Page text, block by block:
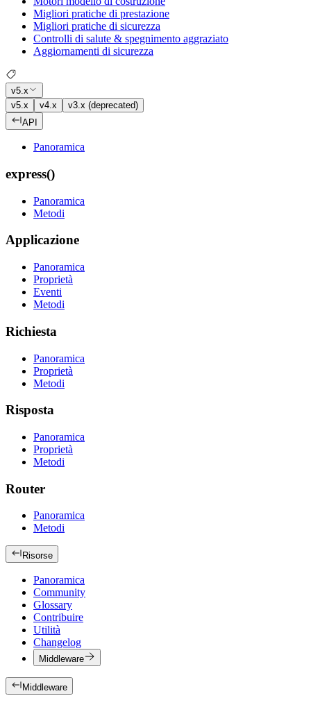
Migliori pratiche di prestazione
Migliori pratiche di sicurezza
Controlli di salute & spegnimento aggraziato
Aggiornamenti di sicurezza
v5.x
v5.x
v4.x
v3.x (deprecated)
API
Panoramica
express()
Panoramica
Metodi
Applicazione
Panoramica
Proprietà
Eventi
Metodi
Richiesta
Panoramica
Proprietà
Metodi
Risposta
Panoramica
Proprietà
Metodi
Router
Panoramica
Metodi
Risorse
Panoramica
Community
Glossary
Contribuire
Utilità
Changelog
Middleware
Middleware